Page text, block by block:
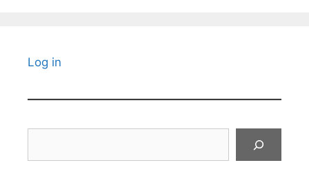
Log in